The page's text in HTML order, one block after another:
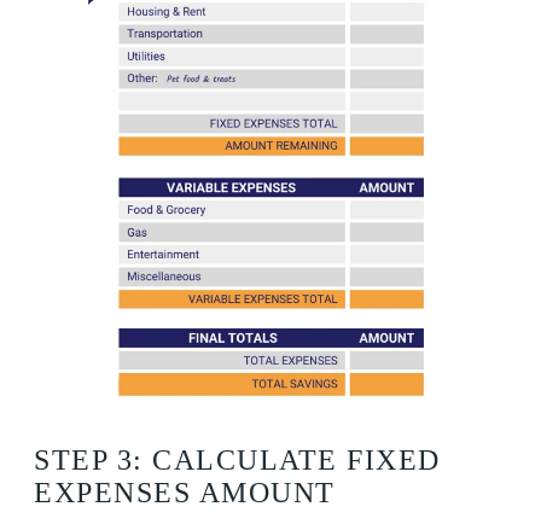
STEP 3: CALCULATE FIXED
EXPENSES AMOUNT